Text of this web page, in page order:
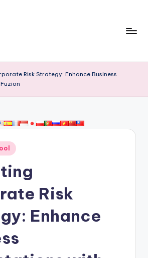
Risk Strategy: Enhance Business
Risk
Enhance